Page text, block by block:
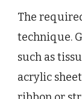
The
technique.
such as
acrylic